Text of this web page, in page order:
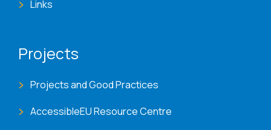
Links
Projects
Projects and Good Practices
AccessibleEU Resource Centre